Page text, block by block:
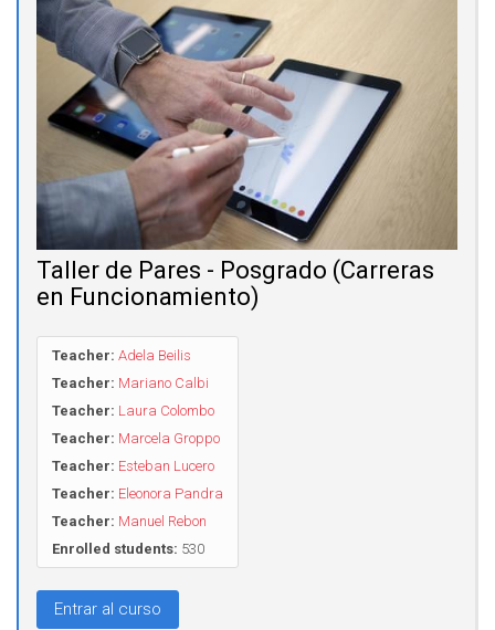
Taller de Pares - Posgrado (Carreras
en Funcionamiento)
Teacher: Adela Beilis
Teacher: Mariano Calbi
Teacher: Laura Colombo
Teacher: Marcela Groppo
Teacher: Esteban Lucero
Teacher: Eleonora Pandra
Teacher: Manuel Rebon
Enrolled students: 530
Entrar al curso